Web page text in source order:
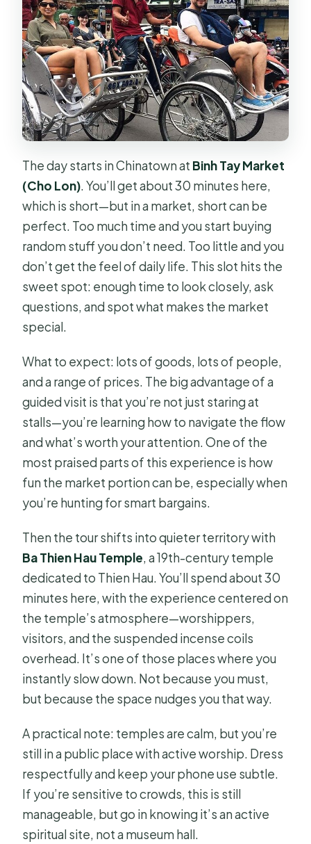
The day starts in Chinatown at Binh Tay Market
(Cho Lon). You’ll get about 30 minutes here,
which is short—but in a market, short can be
perfect. Too much time and you start buying
random stuff you don’t need. Too little and you
don’t get the feel of daily life. This slot hits the
sweet spot: enough time to look closely, ask
questions, and spot what makes the market
special.
What to expect: lots of goods, lots of people,
and a range of prices. The big advantage of a
guided visit is that you’re not just staring at
stalls—you’re learning how to navigate the flow
and what’s worth your attention. One of the
most praised parts of this experience is how
fun the market portion can be, especially when
you’re hunting for smart bargains.
Then the tour shifts into quieter territory with
Ba Thien Hau Temple, a 19th-century temple
dedicated to Thien Hau. You’ll spend about 30
minutes here, with the experience centered on
the temple’s atmosphere—worshippers,
visitors, and the suspended incense coils
overhead. It’s one of those places where you
instantly slow down. Not because you must,
but because the space nudges you that way.
A practical note: temples are calm, but you’re
still in a public place with active worship. Dress
respectfully and keep your phone use subtle.
If you’re sensitive to crowds, this is still
manageable, but go in knowing it’s an active
spiritual site, not a museum hall.